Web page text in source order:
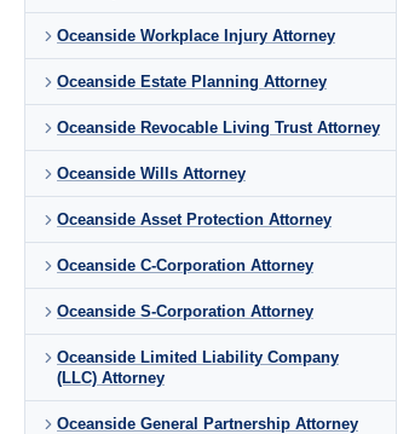
Oceanside Workplace Injury Attorney
Oceanside Estate Planning Attorney
Oceanside Revocable Living Trust Attorney
Oceanside Wills Attorney
Oceanside Asset Protection Attorney
Oceanside C-Corporation Attorney
Oceanside S-Corporation Attorney
Oceanside Limited Liability Company
(LLC) Attorney
Oceanside General Partnership Attorney